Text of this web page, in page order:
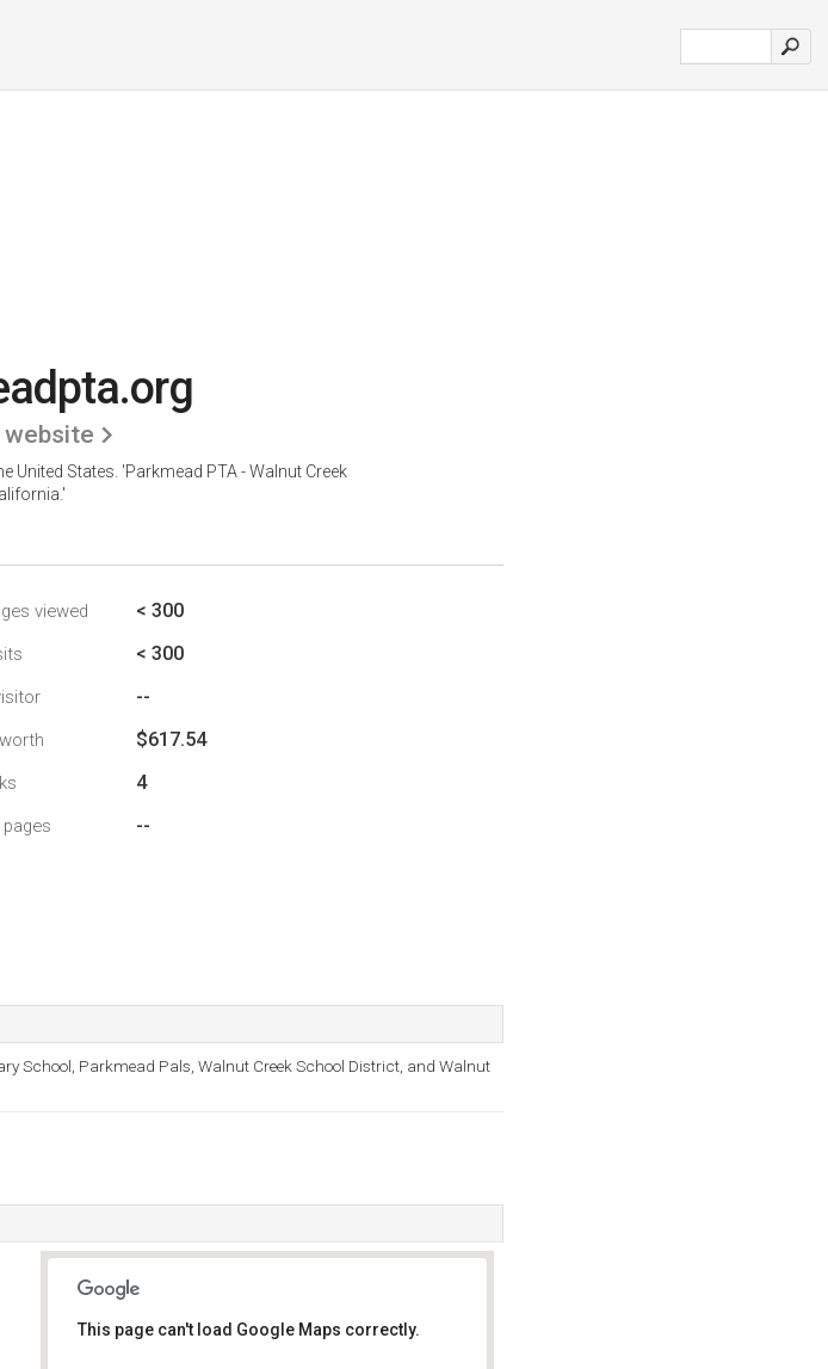
website
United States. 'Parkmead PTA - Walnut Creek
viewed < 300
< 300
--
$617.54
4
--
School, Parkmead Pals, Walnut Creek School District, and Walnut
This page can't load Google Maps correctly.